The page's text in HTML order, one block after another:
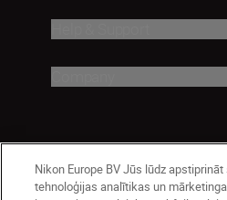
Nikon Europe BV Jūs lūdz
tehnoloģijas analītikas un